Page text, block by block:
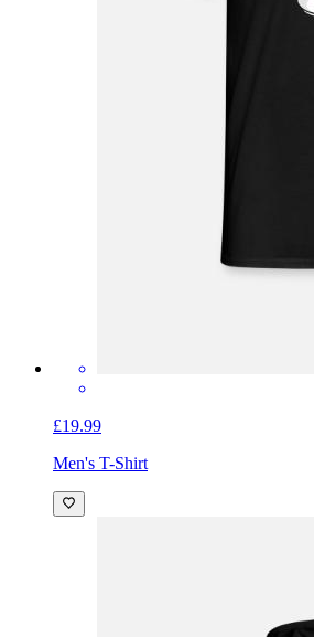
£19.99
Men's T-Shirt